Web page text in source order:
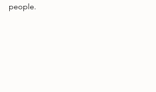
people.